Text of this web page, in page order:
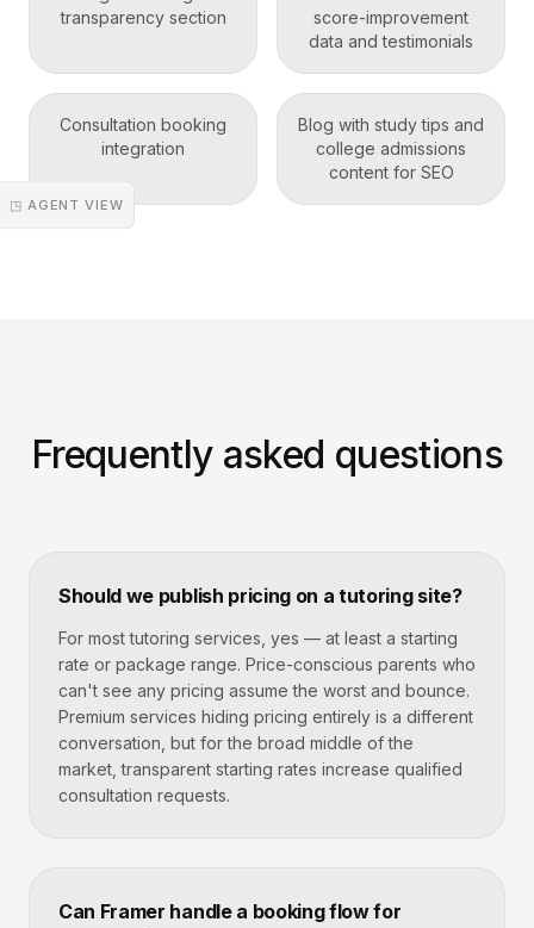
◳ AGENT VIEW
transparency section
score-improvement
data and testimonials
Consultation booking
integration
Blog with study tips and
college admissions
content for SEO
Frequently asked questions
Should we publish pricing on a tutoring site?
For most tutoring services, yes — at least a starting
rate or package range. Price-conscious parents who
can't see any pricing assume the worst and bounce.
Premium services hiding pricing entirely is a different
conversation, but for the broad middle of the
market, transparent starting rates increase qualified
consultation requests.
Can Framer handle a booking flow for